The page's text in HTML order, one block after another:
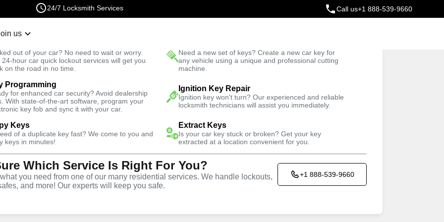
24/7 Locksmith Services Call us+1 888-539-9660
us
out of your car? No need to wait or worry.
24-hour car quick lockout services will get you
on the road in no time.
Need a new set of keys? Create a new car key for
any vehicle using a unique and professional cutting
machine.
Programming
for enhanced car security? Avoid dealership
With state-of-the-art software, program your
key fob and sync it with your car.
Ignition Key Repair
Ignition key won't turn? Our experienced and reliable
locksmith technicians will assist you immediately.
Keys
of a duplicate key fast? We come to you and
keys in minutes!
Extract Keys
Is your car key stuck or broken? Get your key
extracted at a location convenient for you.
Which Service Is Right For You?
you need from one of our many residential services. We handle lockouts,
and more! Our experts will keep you safe.
+1 888-539-9660
Fast Solution Trusted Technicians
Emergency Emergency Trunk Lockout
,NY